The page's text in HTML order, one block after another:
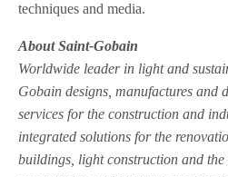
techniques and media.
About Saint-Gobain
Worldwide leader in light and
Gobain designs, manufactures and
services for the construction and
integrated solutions for the
buildings, light construction and